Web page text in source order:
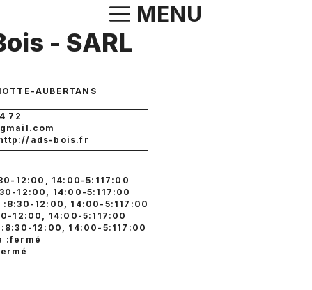
au
contenu
MENU
- SARL
AUBERTANS
72
ads-bois.fr
12:00, 14:00-5:117:00
12:00, 14:00-5:117:00
12:00, 14:00-5:117:00
12:00, 14:00-5:117:00
12:00, 14:00-5:117:00
:fermé